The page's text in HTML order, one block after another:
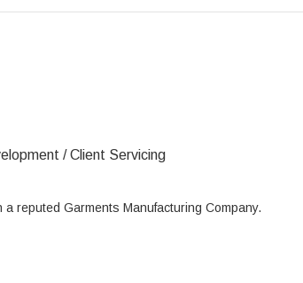
/ Client Servicing
reputed Garments Manufacturing Company.